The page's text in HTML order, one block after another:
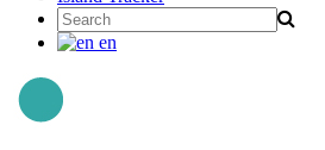
Search
for:
en